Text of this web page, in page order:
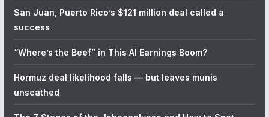
San Juan, Puerto Rico’s $121 million deal called a
success
“Where’s the Beef” in This AI Earnings Boom?
Hormuz deal likelihood falls — but leaves munis
unscathed